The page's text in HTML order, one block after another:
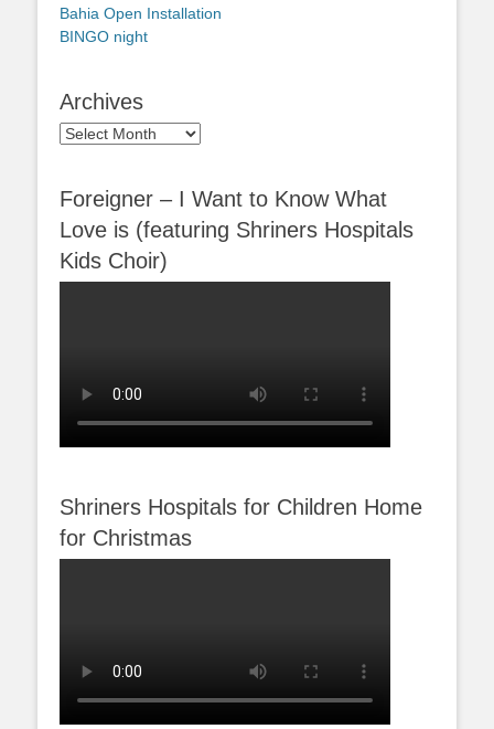
Bahia Open Installation
BINGO night
Archives
Archives
Foreigner – I Want to Know What
Love is (featuring Shriners Hospitals
Kids Choir)
Shriners Hospitals for Children Home
for Christmas